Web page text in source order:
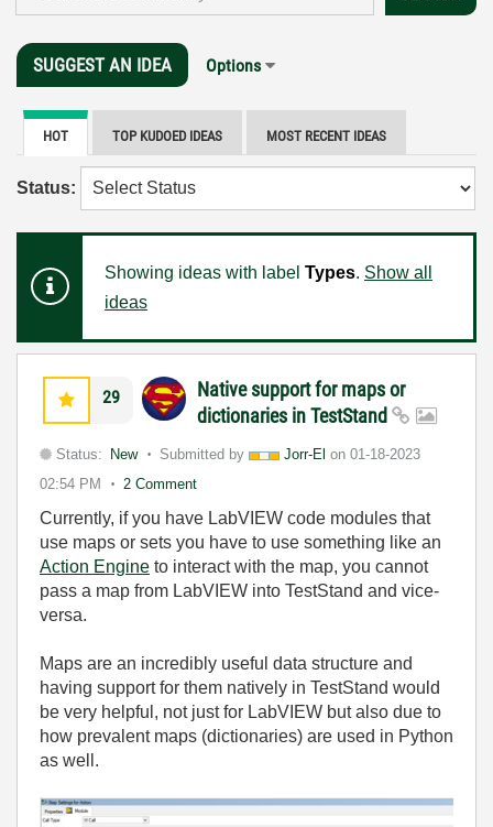
SUGGEST AN IDEA Options
HOT TOP KUDOED IDEAS MOST RECENT IDEAS
Status:
Showing ideas with label Types. Show all
ideas
29
Native support for maps or
dictionaries in TestStand
Status: New Submitted by Jorr-El on 01-18-2023
02:54 PM
2 Comment
Currently, if you have LabVIEW code modules that
use maps or sets you have to use something like an
Action Engine to interact with the map, you cannot
pass a map from LabVIEW into TestStand and vice-
versa.
Maps are an incredibly useful data structure and
having support for them natively in TestStand would
be very helpful, not just for LabVIEW but also due to
how prevalent maps (dictionaries) are used in Python
as well.